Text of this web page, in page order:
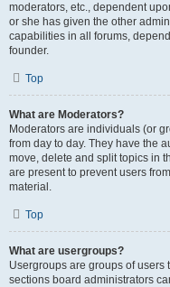
moderators, etc., dependent
or she has given the other
capabilities in all forums,
founder.
Top
What are Moderators?
Moderators are individuals (or
from day to day. They have the
move, delete and split topics in
are present to prevent users
material.
Top
What are usergroups?
Usergroups are groups of
sections board administrators